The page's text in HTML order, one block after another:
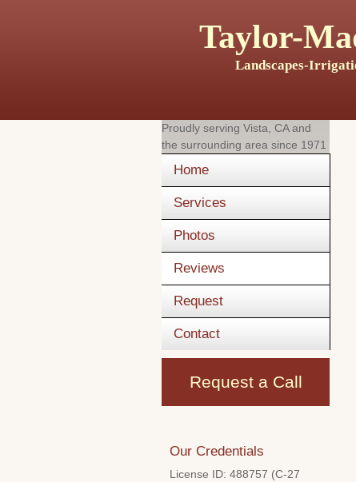
Taylor-
Landscapes-
Proudly serving Vista, CAand
the surrounding area since 1971
Home
Services
Photos
Reviews
Request
Contact
Request a Call
Our Credentials
License ID: 488757 (C-27